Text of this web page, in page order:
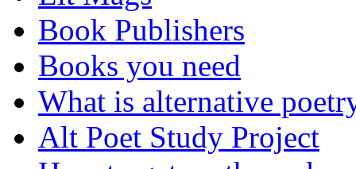
Book Publishers
Books you need
What is alternative
Alt Poet Study Project